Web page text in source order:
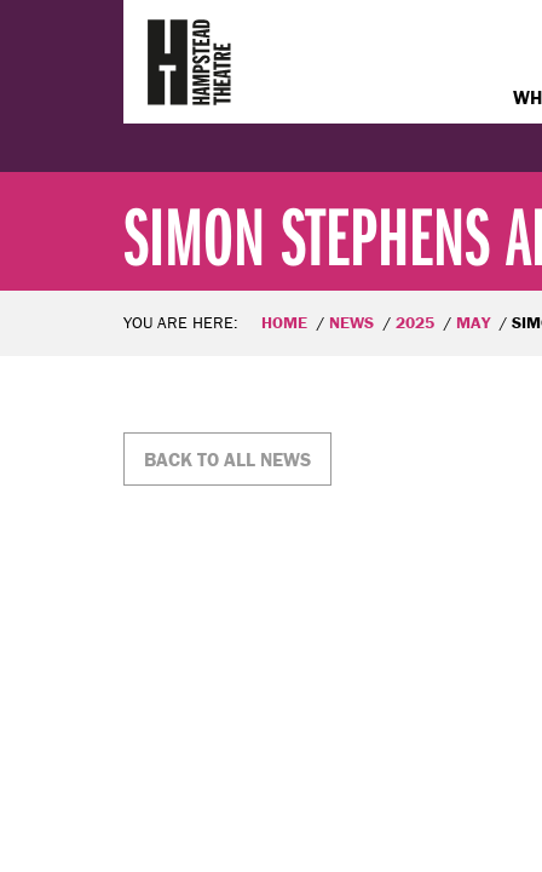
SIMON STEPHENS
YOU ARE HERE: HOME NEWS 2025 MAY SIMON
BACK TO ALL NEWS